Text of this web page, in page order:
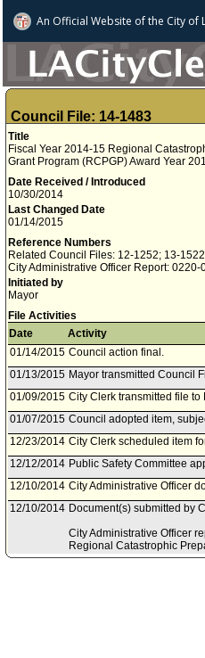
An Official Website ofthe City of
Council File: 14-1483
Title
Fiscal Year 2014-15 Regional
Grant Program (RCPGP) Award Year
Date Received / Introduced
10/30/2014
Last Changed Date
01/14/2015
Reference Numbers
Related Council Files: 12-1252; 13-1522
City Administrative Officer Report: 0220-
Initiated by
Mayor
File Activities
Date
Activity
01/14/2015 Council action final.
01/13/2015 Mayor transmitted Council
01/09/2015 City Clerk transmitted file to
01/07/2015 Council adopted item,
12/23/2014 City Clerk scheduled item
12/12/2014 Public Safety Committee
12/10/2014 City Administrative Officer
12/10/2014 Document(s) submitted by
City Administrative Officer
Regional Catastrophic
budget modification.